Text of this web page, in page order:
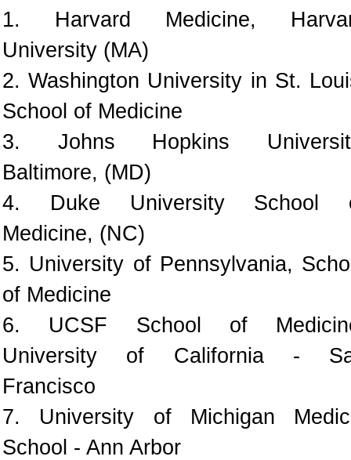
1. Harvard Medicine,
University (MA)
2. Washington University in St.
School of Medicine
3. Johns Hopkins
Baltimore, (MD)
4. Duke University School
Medicine, (NC)
5. University of Pennsylvania,
of Medicine
6. UCSF School of
University of California -
Francisco
7. University of Michigan
School - Ann Arbor